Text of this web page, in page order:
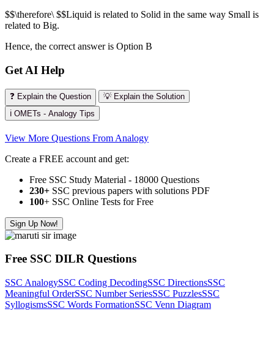
$$\therefore\ $$Liquid is related to Solid in the same way Small is
related to Big.
Hence, the correct answer is Option B
Get AI Help
❓ Explain the Question
💡 Explain the Solution
ℹ️ OMETs - Analogy Tips
View More Questions From Analogy
Create a FREE account and get:
Free SSC Study Material - 18000 Questions
230+ SSC previous papers with solutions PDF
100+ SSC Online Tests for Free
Sign Up Now!
Free SSC DILR Questions
SSC AnalogySSC Coding DecodingSSC DirectionsSSC
Meaningful OrderSSC Number SeriesSSC PuzzlesSSC
SyllogismsSSC Words FormationSSC Venn Diagram